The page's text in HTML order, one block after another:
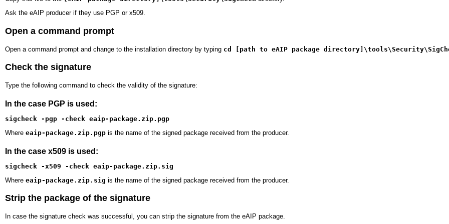
Ask the eAIP producer if they use PGP or x509.
Open a command prompt
Open a command prompt and change to the installation directory by typing cd [path to eAIP package
Check the signature
Type the following command to check the validity of the signature:
In the case PGP is used:
sigcheck -pgp -check eaip-package.zip.pgp
Where eaip-package.zip.pgp is the name of the signed package received from the producer.
In the case x509 is used:
sigcheck -x509 -check eaip-package.zip.sig
Where eaip-package.zip.sig is the name of the signed package received from the producer.
Strip the package of the signature
In case the signature check was successful, you can strip the signature from the eAIP package.